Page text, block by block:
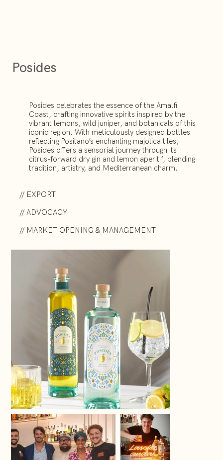
Posides
Posides celebrates the essence of the Amalfi
Coast, crafting innovative spirits inspired by the
vibrant lemons, wild juniper, and botanicals of this
iconic region. With meticulously designed bottles
reflecting Positano’s enchanting majolica tiles,
Posides offers a sensorial journey through its
citrus-forward dry gin and lemon aperitif, blending
tradition, artistry, and Mediterranean charm.
// EXPORT
// ADVOCACY
// MARKET OPENING & MANAGEMENT